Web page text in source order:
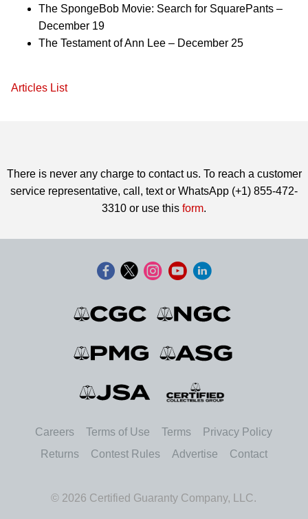
The SpongeBob Movie: Search for SquarePants –
December 19
The Testament of Ann Lee – December 25
Articles List
There is never any charge to contact us. To reach a customer
service representative, call, text or WhatsApp (+1) 855-472-
3310 or use this form.
Careers Terms of Use Terms
Privacy Policy
Returns
Contest Rules Advertise Contact
© 2026 Certified Guaranty Company, LLC.